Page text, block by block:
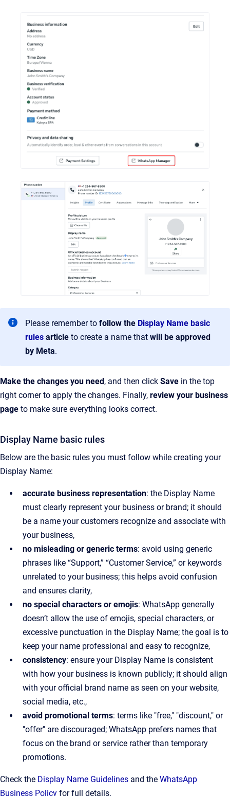
Please remember to follow the Display Name basic
rules article to create a name that will be approved
by Meta.
Make the changes you need, and then click Save in the top
right corner to apply the changes. Finally, review your business
page to make sure everything looks correct.
Display Name basic rules
Below are the basic rules you must follow while creating your
Display Name:
accurate business representation: the Display Name
must clearly represent your business or brand; it should
be a name your customers recognize and associate with
your business,
no misleading or generic terms: avoid using generic
phrases like “Support,” “Customer Service,” or keywords
unrelated to your business; this helps avoid confusion
and ensures clarity,
no special characters or emojis: WhatsApp generally
doesn’t allow the use of emojis, special characters, or
excessive punctuation in the Display Name; the goal is to
keep your name professional and easy to recognize,
consistency: ensure your Display Name is consistent
with how your business is known publicly; it should align
with your official brand name as seen on your website,
social media, etc.,
avoid promotional terms: terms like "free," "discount," or
"offer" are discouraged; WhatsApp prefers names that
focus on the brand or service rather than temporary
promotions.
Check the Display Name Guidelines and the WhatsApp
Business Policy for full details.